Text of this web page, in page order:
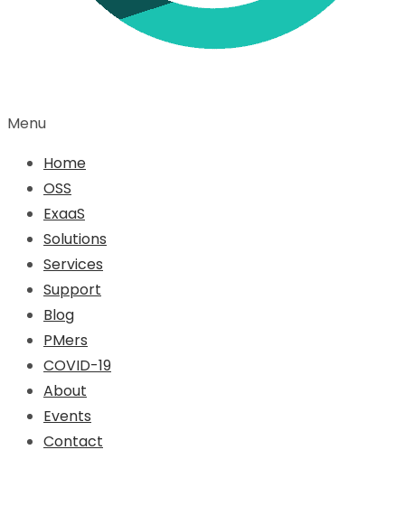
Menu
Home
OSS
ExaaS
Solutions
Services
Support
Blog
PMers
COVID-19
About
Events
Contact